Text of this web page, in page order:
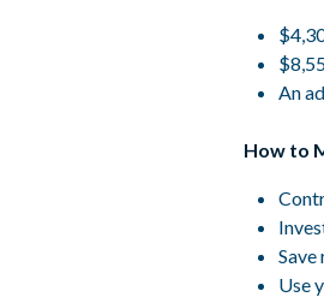
An
How to
Use